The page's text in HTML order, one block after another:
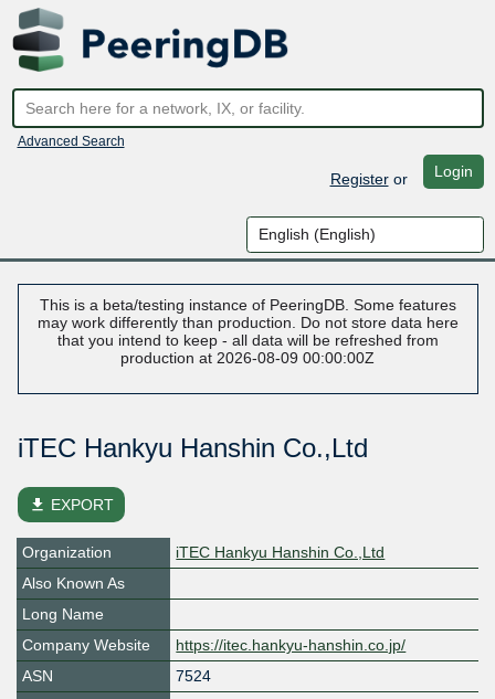
Advanced Search
Registeror Login
This is a beta/testing instance of PeeringDB. Some features
may work differently than production. Do not store data here
that you intend to keep - all data will be refreshed from
production at 2026-08-09 00:00:00Z
iTEC Hankyu Hanshin Co.,Ltd
file_download EXPORT
Organization
iTEC Hankyu Hanshin Co.,Ltd
Also Known As
Long Name
Company Website
https://itec.hankyu-hanshin.co.jp/
ASN
7524